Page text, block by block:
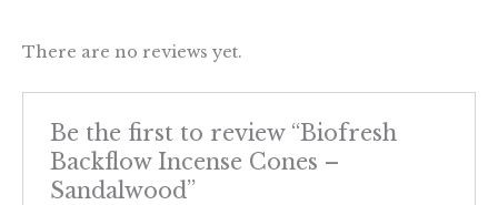
There are no reviews yet.
Be the first to review “Biofresh
Backflow Incense Cones –
Sandalwood”